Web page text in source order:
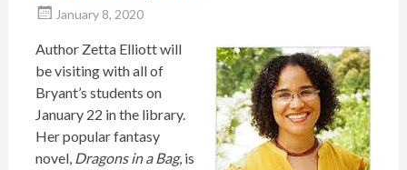
January 8, 2020
Author Zetta Elliott will
be visiting with all of
Bryant’s students on
January 22 in the library.
Her popular fantasy
novel, Dragons in a Bag, is